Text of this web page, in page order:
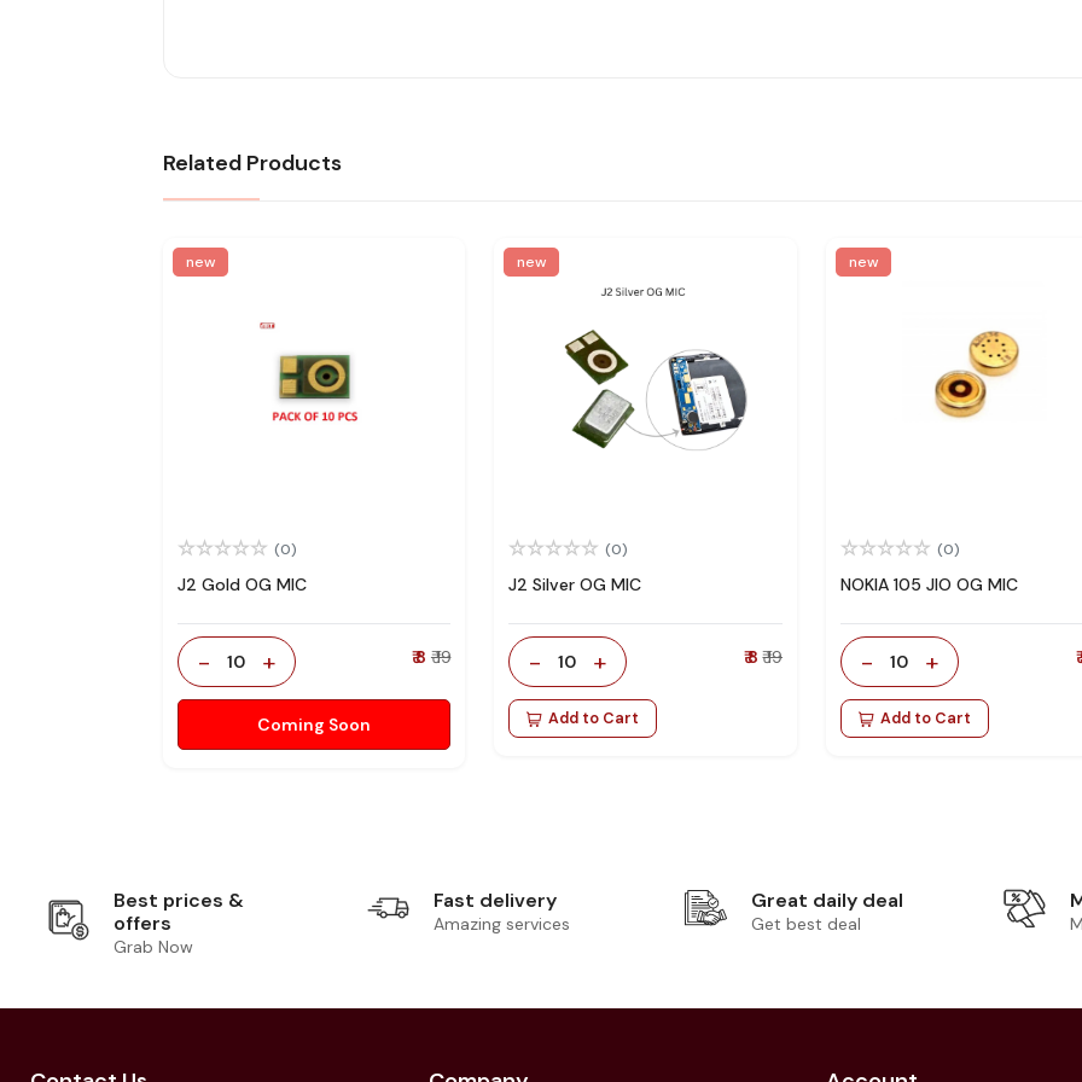
Related Products
new
(0)
J2 Gold OG MIC
- 10 + ₹ 8 ₹ 19
Coming Soon
new
(0)
J2 Silver OG MIC
- 10 + ₹ 8 ₹ 19
Add to Cart
new
(0)
NOKIA 105 JIO OG MIC
- 10 +
Add to Cart
Best prices &
offers
Grab Now
Fast delivery
Amazing services
Great daily deal
Get best deal